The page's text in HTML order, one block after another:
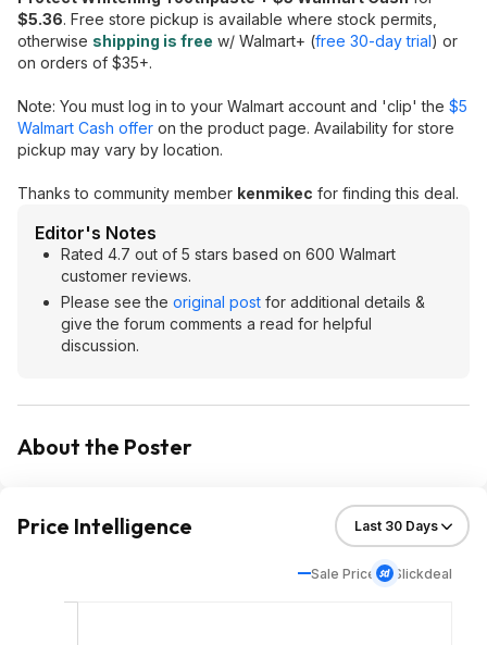
$5.36. Free store pickup is available where stock permits,
otherwise shipping is free w/ Walmart+ (free 30-day trial) or
on orders of $35+.
Note: You must log in to your Walmart account and 'clip' the $5
Walmart Cash offer on the product page. Availability for store
pickup may vary by location.
Thanks to community member kenmikec for finding this deal.
Editor's Notes
Rated 4.7 out of 5 stars based on 600 Walmart
customer reviews.
Please see the original post for additional details &
give the forum comments a read for helpful
discussion.
About the Poster
Price Intelligence
Sale Price Slickdeal